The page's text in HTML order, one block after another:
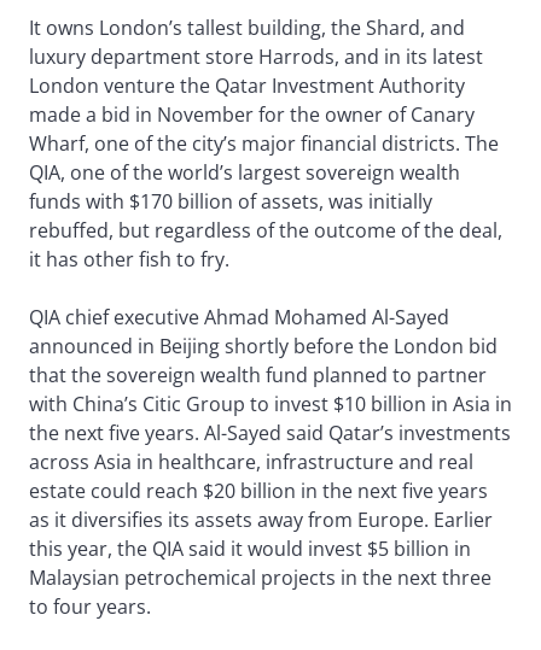
It owns London’s tallest building, the Shard, and
luxury department store Harrods, and in its latest
London venture the Qatar Investment Authority
made a bid in November for the owner of Canary
Wharf, one of the city’s major financial districts. The
QIA, one of the world’s largest sovereign wealth
funds with $170 billion of assets, was initially
rebuffed, but regardless of the outcome of the deal,
it has other fish to fry.
QIA chief executive Ahmad Mohamed Al-Sayed
announced in Beijing shortly before the London bid
that the sovereign wealth fund planned to partner
with China’s Citic Group to invest $10 billion in Asia in
the next five years. Al-Sayed said Qatar’s investments
across Asia in healthcare, infrastructure and real
estate could reach $20 billion in the next five years
as it diversifies its assets away from Europe. Earlier
this year, the QIA said it would invest $5 billion in
Malaysian petrochemical projects in the next three
to four years.